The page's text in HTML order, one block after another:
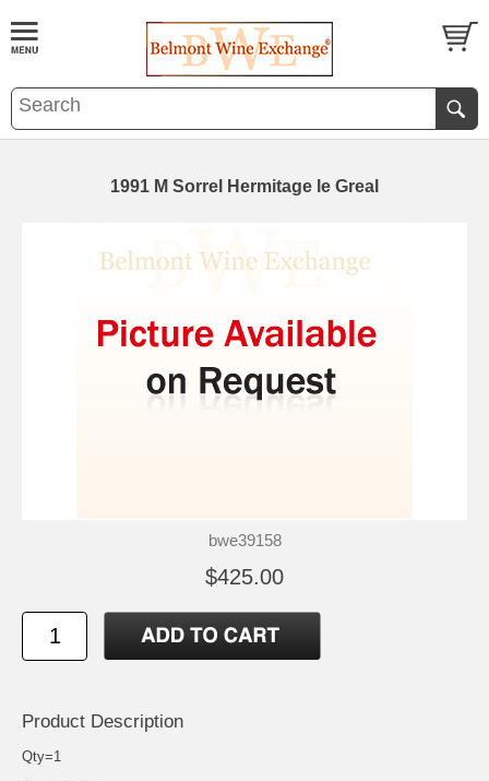
1991 M Sorrel Hermitage le Greal
bwe39158
$425.00
Product Description
Qty=1